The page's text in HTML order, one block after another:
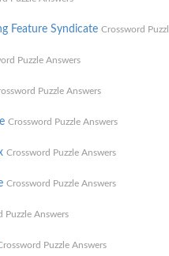
Feature Syndicate Crossword
Puzzle Answers
Puzzle Answers
Crossword Puzzle Answers
Crossword Puzzle Answers
Crossword Puzzle Answers
Puzzle Answers
Puzzle Answers